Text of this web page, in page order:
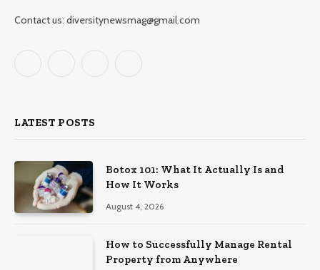
Contact us: diversitynewsmag@gmail.com
LATEST POSTS
Botox 101: What It Actually Is and
How It Works
August 4, 2026
How to Successfully Manage Rental
Property from Anywhere